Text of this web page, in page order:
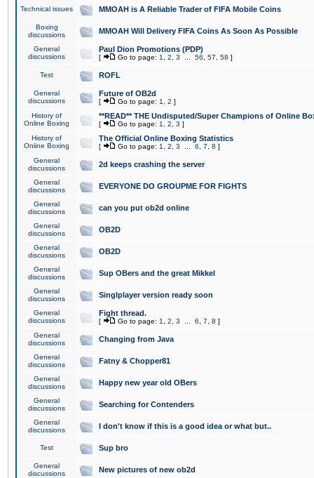
Technical issues MMOAH is A Reliable Trader of FIFA Mobile Coins
Boxing
discussions
MMOAH Will Delivery FIFA Coins As Soon As Possible
General
discussions
Paul Dion Promotions (PDP)
[ Go to page: 1 2 3 56 57 58 ]
Test ROFL
General
discussions
Future of OB2d
[ Go to page: 1 2 ]
History of
Online Boxing
**READ** THE Undisputed/Super Champions of Online
[ Go to page: 1 2 3 ]
History of
Online Boxing
The Official Online Boxing Statistics
[ Go to page: 1 2 3 6 7 8 ]
General
discussions
2d keeps crashing the server
General
discussions
EVERYONE DO GROUPME FOR FIGHTS
General
discussions
can you put ob2d online
General
discussions
OB2D
General
discussions
OB2D
General
discussions
Sup OBers and the great Mikkel
General
discussions
Singlplayer version ready soon
General
discussions
Fight thread.
[ Go to page: 1 2 3 6 7 8 ]
General
discussions
Changing from Java
General
discussions
Fatny & Chopper81
General
discussions
Happy new year old OBers
General
discussions
Searching for Contenders
General
discussions
I don't know if this is a good idea or what but..
Test Sup bro
General
discussions
New pictures of new ob2d